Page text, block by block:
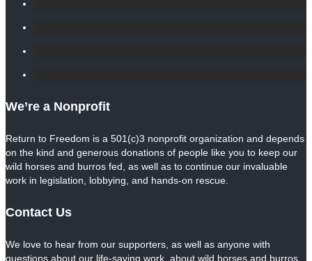
We’re a Nonprofit
Return to Freedom is a 501(c)3 nonprofit organization and depends
on the kind and generous donations of people like you to keep our
wild horses and burros fed, as well as to continue our invaluable
work in legislation, lobbying, and hands-on rescue.
Contact Us
We love to hear from our supporters, as well as anyone with
questions about our life-saving work, about wild horses and burros